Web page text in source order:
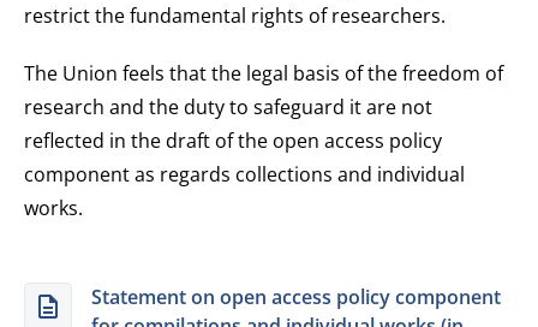
restrict the fundamental rights of researchers.
The Union feels that the legal basis of the freedom of
research and the duty to safeguard it are not
reflected in the draft of the open access policy
component as regards collections and individual
works.
Statement on open access policy component